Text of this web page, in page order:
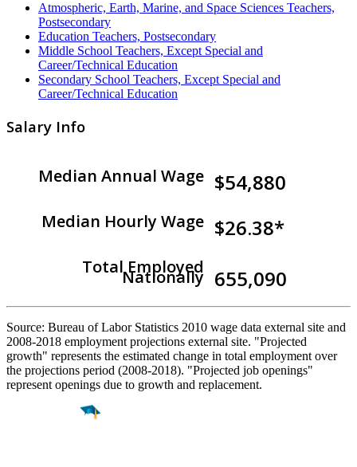
Atmospheric, Earth, Marine, and Space Sciences Teachers,
Postsecondary
Education Teachers, Postsecondary
Middle School Teachers, Except Special and
Career/Technical Education
Secondary School Teachers, Except Special and
Career/Technical Education
Salary Info
Median Annual Wage $54,880
Median Hourly Wage $26.38*
Total Employed
Nationally 655,090
Source: Bureau of Labor Statistics 2010 wage data external site and
2008-2018 employment projections external site. "Projected
growth" represents the estimated change in total employment over
the projections period (2008-2018). "Projected job openings"
represent openings due to growth and replacement.